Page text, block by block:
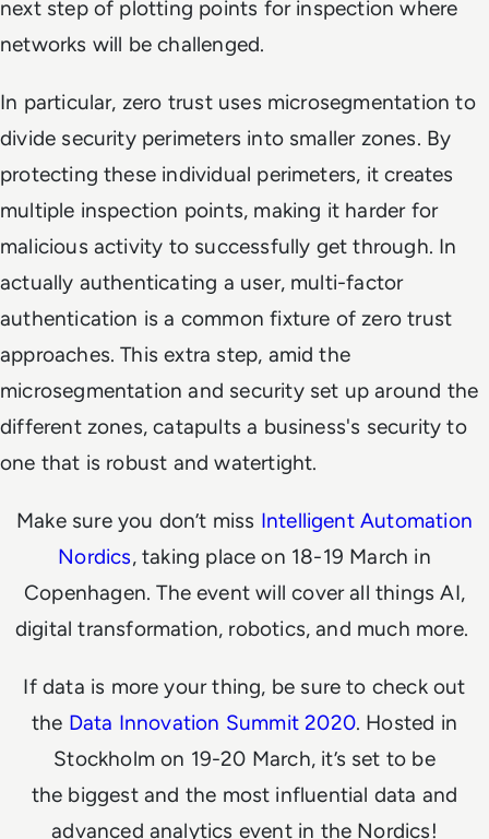
next step of plotting points for inspection where
networks will be challenged.
In particular, zero trust uses microsegmentation to
divide security perimeters into smaller zones. By
protecting these individual perimeters, it creates
multiple inspection points, making it harder for
malicious activity to successfully get through. In
actually authenticating a user, multi-factor
authentication is a common fixture of zero trust
approaches. This extra step, amid the
microsegmentation and security set up around the
different zones, catapults a business's security to
one that is robust and watertight.
Make sure you don’t miss Intelligent Automation
Nordics, taking place on 18-19 March in
Copenhagen. The event will cover all things AI,
digital transformation, robotics, and much more.
If data is more your thing, be sure to check out
the Data Innovation Summit 2020. Hosted in
Stockholm on 19-20 March, it’s set to be
the biggest and the most influential data and
advanced analytics event in the Nordics!